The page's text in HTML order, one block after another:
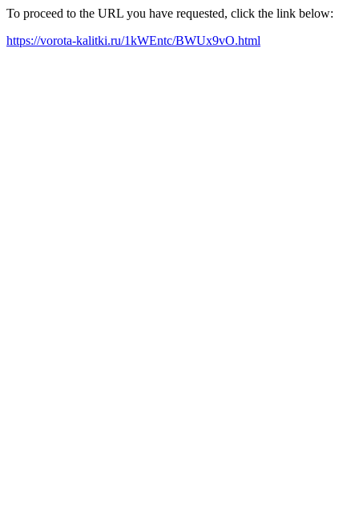
To proceed to the URL you have requested, click the link below:
https://vorota-kalitki.ru/1kWEntc/BWUx9vO.html